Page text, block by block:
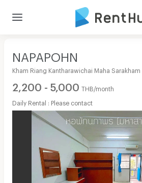
NAPAPOHN
Kham Riang Kantharawichai Maha Sarakham
2,200 - 5,000 THB/month
Daily Rental : Please contact